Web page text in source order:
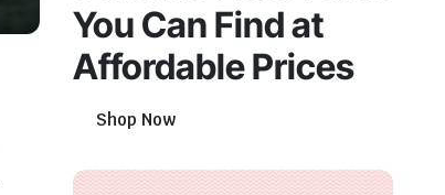
You Can Find at
Affordable Prices
Shop Now